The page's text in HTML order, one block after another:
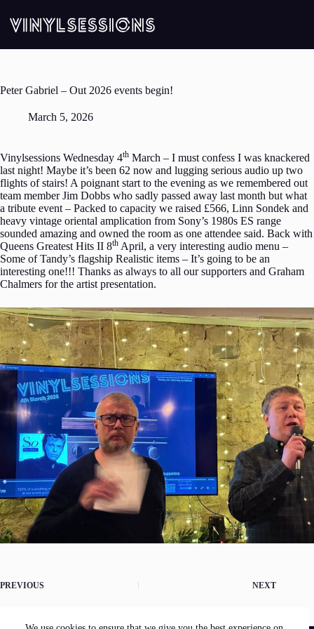
content
Peter Gabriel – Out 2026 events begin!
March 5, 2026
Vinylsessions Wednesday 4th March – I must confess I was knackered
last night! Maybe it’s been 62 now and lugging serious audio up two
flights of stairs! A poignant start to the evening as we remembered out
team member Jim Dobbs who sadly passed away last month but what
a tribute event – Packed to capacity we raised £566, Linn Sondek and
heavy vintage oriental amplication from Sony’s 1980s ES range
sounded amazing and owned the room as one attendee said. Back with
Queens Greatest Hits II 8th April, a very interesting audio menu –
Some of Tandy’s flagship Realistic items – It’s going to be an
interesting one!!! Thanks as always to all our supporters and Graham
Chalmers for the artist presentation.
PREVIOUS NEXT